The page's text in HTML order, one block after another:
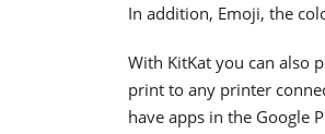
In addition, Emoji, the
With KitKat you can also
print to any printer
have apps in the Google